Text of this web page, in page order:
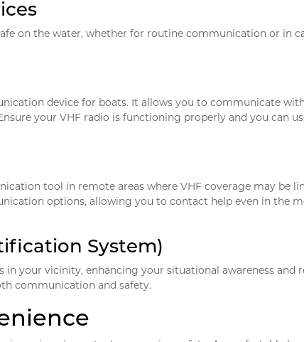
on the water, whether for routine communication or in
device for boats. It allows you to communicate
your VHF radio is functioning properly and you can
tool in remote areas where VHF coverage may be
options, allowing you to contact help even in the
System)
in your vicinity, enhancing your situational awareness and
communication and safety.